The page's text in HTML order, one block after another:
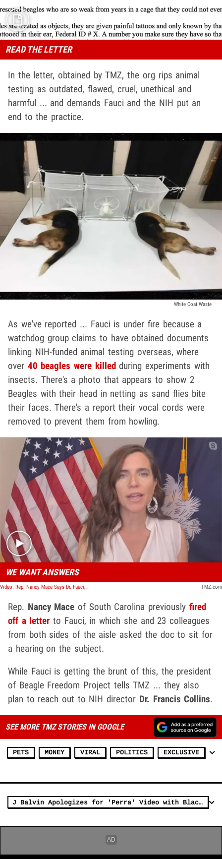
READ THE LETTER
In the letter, obtained by TMZ, the org rips animal
testing as outdated, flawed, cruel, unethical and
harmful ... and demands Fauci and the NIH put an
end to the practice.
White Coat Waste
As we've reported ... Fauci is under fire because a
watchdog group claims to have obtained documents
linking NIH-funded animal testing overseas, where
over 40 beagles were killedduring experiments with
insects. There's a photo that appears to show 2
Beagles with their head in netting as sand flies bite
their faces. There's a report their vocal cords were
removed to prevent them from howling.
Play video content
WE WANT ANSWERS
Video: Rep. Nancy Mace Says Dr. Fauci, NIH Must Answer for Deadly Beagle Study TMZ.com
Rep. Nancy Mace of South Carolina previously fired
off a letter to Fauci, in which she and 23 colleagues
from both sides of the aisle asked the doc to sit for
a hearing on the subject.
While Fauci is getting the brunt of this, the president
of Beagle Freedom Project tells TMZ ... they also
plan to reach out to NIH director Dr. Francis Collins.
SEE MORE TMZ STORIES IN GOOGLE
PETS MONEY VIRAL POLITICS EXCLUSIVE
J Balvin Apologizes for 'Perra' Video with Black Women on Leashes